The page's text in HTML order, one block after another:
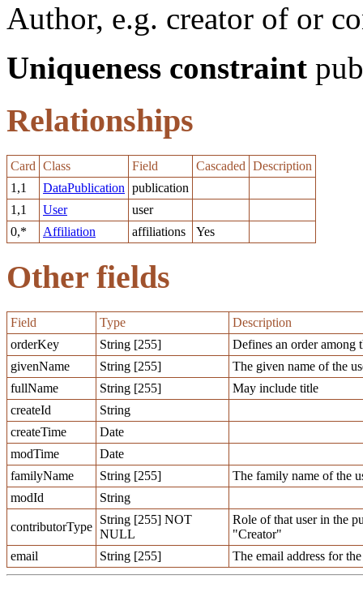
Author, e.g. creator of or
Uniqueness constraint
Relationships
Card Class Field Cascaded Description
1,1
DataPublication publication
1,1
User
user
0,*
Affiliation affiliations Yes
Other fields
Field Type
Description
orderKey
String [255]
Defines an order among
givenName
String [255]
The given name of the
fullName
String [255]
May include title
createId
String
createTime
Date
modTime
Date
familyName
String [255]
The family name of the
modId
String
contributorType
String [255] NOT
NULL
Role of that user in the
"Creator"
email
String [255] The email address for